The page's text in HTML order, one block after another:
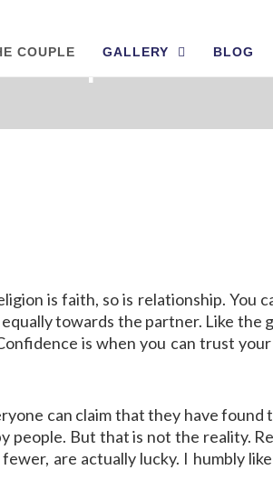
COUPLE GALLERY BLOG
Couple
is faith, so is relationship. You
towards the partner. Like the
is when you can trust
can claim that they have found
But that is not the reality.
are actually lucky. I humbly